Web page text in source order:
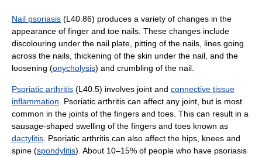
Nail psoriasis (L40.86) produces a variety of changes in the
appearance of finger and toe nails. These changes include
discolouring under the nail plate, pitting of the nails, lines going
across the nails, thickening of the skin under the nail, and the
loosening (onycholysis) and crumbling of the nail.
Psoriatic arthritis (L40.5) involves joint and connective tissue
inflammation . Psoriatic arthritis can affect any joint, but is most
common in the joints of the fingers and toes. This can result in a
sausage-shaped swelling of the fingers and toes known as
dactylitis . Psoriatic arthritis can also affect the hips, knees and
spine (spondylitis). About 10–15% of people who have psoriasis